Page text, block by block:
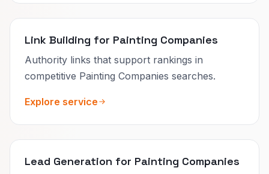
Link Building for Painting Companies
Authority links that support rankings in
competitive Painting Companies searches.
Explore service
Lead Generation for Painting Companies